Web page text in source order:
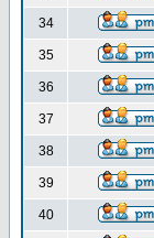
34
35
36
37
38
39
40